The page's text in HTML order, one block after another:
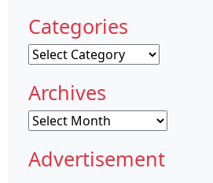
Categories
Categories
Archives
Archives
Advertisement